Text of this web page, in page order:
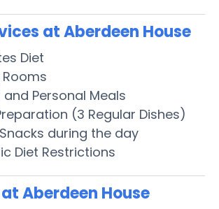
at Aberdeen House
Diet
Personal Meals
(3 Regular Dishes)
during the day
Diet Restrictions
Aberdeen House